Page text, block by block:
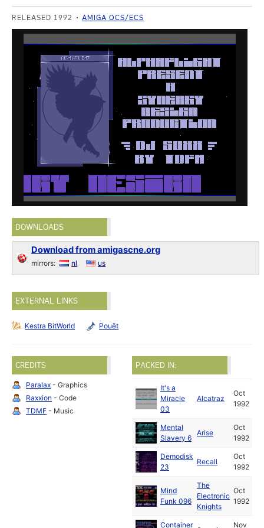
RELEASED 1992 AMIGA OCS/ECS
DOWNLOADS
Download from amigascne.org
mirrors: nl us
EXTERNAL LINKS
Kestra BitWorld Pouët
CREDITS
Paralax - Graphics
Raxxion - Code
TDMF - Music
PACKED IN:
It's a
Miracle
03
Alcatraz
Oct
1992
Mental
Slavery 6
Arise
Oct
1992
Demodisk
23
Recall
Oct
1992
Mind
Funk 096
The
Electronic
Knights
Oct
1992
Container Nov